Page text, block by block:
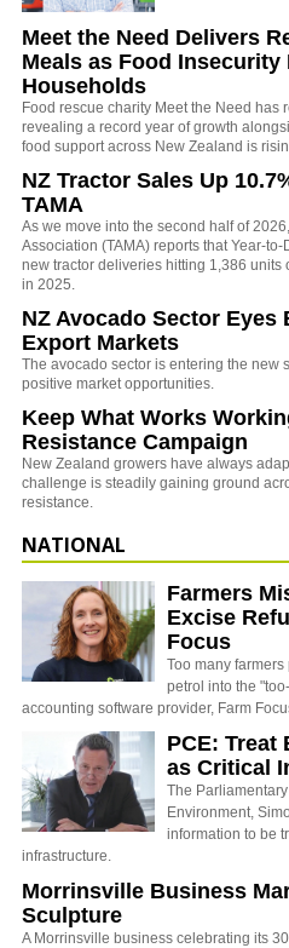
Meet the Need Delivers
Meals as Food Insecurity
Households
Food rescue charity Meet the Need has
revealing a record year of growth
food support across New Zealand is
NZ Tractor Sales Up
TAMA
As we move into the second half of
Association (TAMA) reports that Year-
new tractor deliveries hitting 1,386 units
in 2025.
NZ Avocado Sector Eyes
Export Markets
The avocado sector is entering the new
positive market opportunities.
Keep What Works
Resistance Campaign
New Zealand growers have always
challenge is steadily gaining ground
resistance.
NATIONAL
Farmers
Excise
Focus
Too many
petrol into the
accounting software provider, Farm
PCE: Treat
as Critical
The
Environment,
information to be
infrastructure.
Morrinsville Business
Sculpture
A Morrinsville business celebrating its